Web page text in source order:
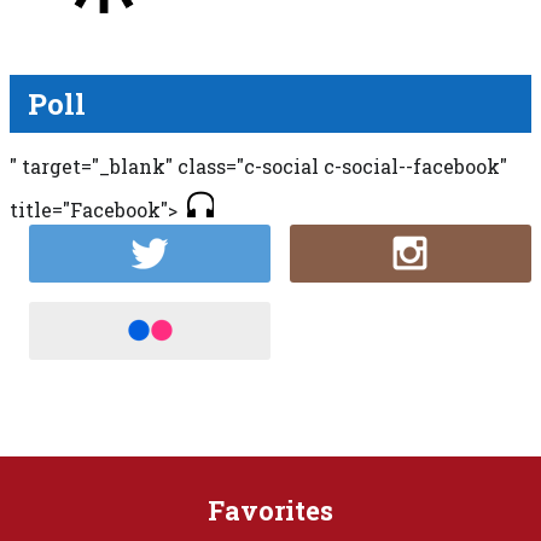
Poll
" target="_blank" class="c-social c-social--facebook"
title="Facebook">
Favorites